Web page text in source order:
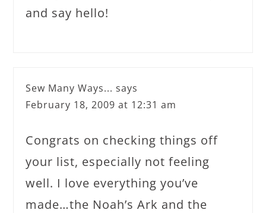
and say hello!
Sew Many Ways... says
February 18, 2009 at 12:31 am
Congrats on checking things off
your list, especially not feeling
well. I love everything you’ve
made…the Noah’s Ark and the